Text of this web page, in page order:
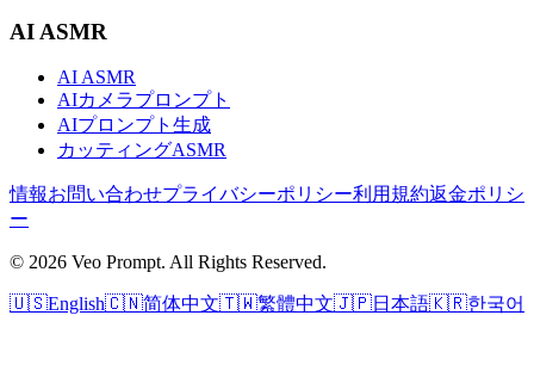
AI ASMR
AI ASMR
AIカメラプロンプト
AIプロンプト生成
カッティングASMR
情報お問い合わせプライバシーポリシー利用規約返金ポリシ
ー
© 2026 Veo Prompt. All Rights Reserved.
🇺🇸English🇨🇳简体中文🇹🇼繁體中文🇯🇵日本語🇰🇷한국어